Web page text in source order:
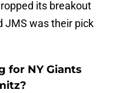
its breakout
JMS was their pick
for NY Giants